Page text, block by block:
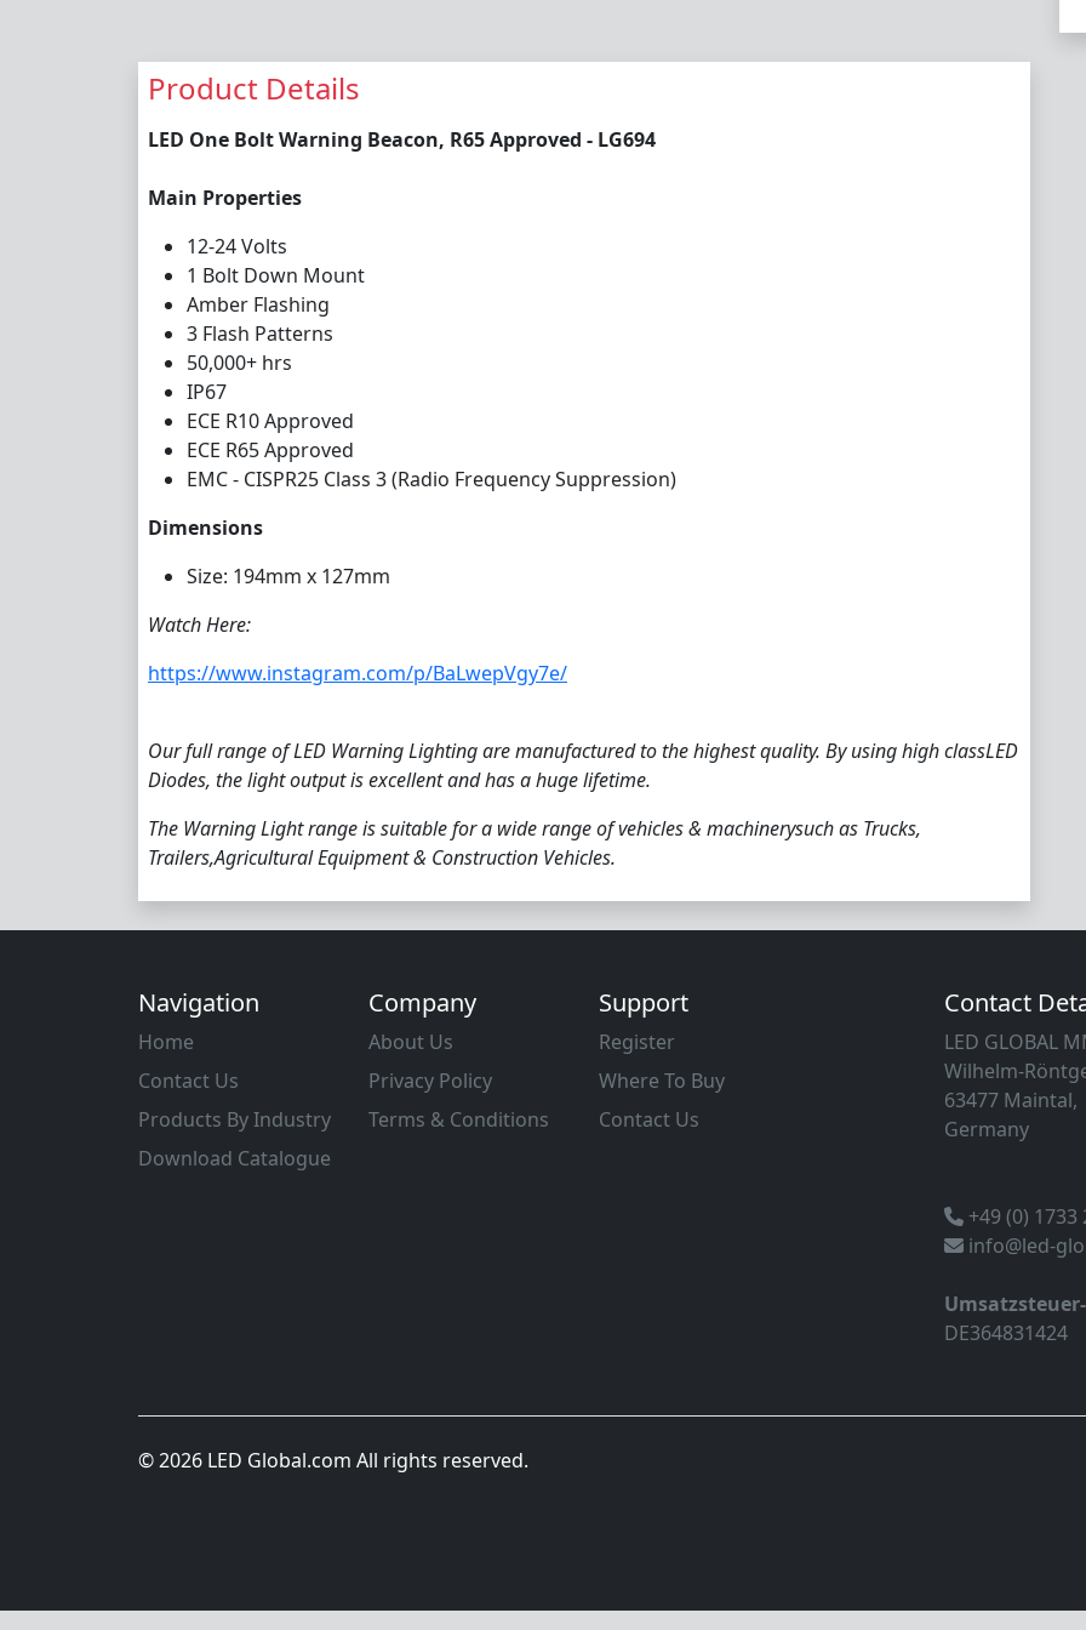
Product Details
LED One Bolt Warning Beacon, R65 Approved - LG694
Main Properties
12-24 Volts
1 Bolt Down Mount
Amber Flashing
3 Flash Patterns
50,000+ hrs
IP67
ECE R10 Approved
ECE R65 Approved
EMC - CISPR25 Class 3 (Radio Frequency Suppression)
Dimensions
Size: 194mm x 127mm
Watch Here:
https://www.instagram.com/p/BaLwepVgy7e/
Our full range of LED Warning Lighting are manufactured to the highest quality. By using high classLED
Diodes, the light output is excellent and has a huge lifetime.
The Warning Light range is suitable for a wide range of vehicles & machinerysuch as Trucks,
Trailers,Agricultural Equipment & Construction Vehicles.
Navigation
Home
Contact Us
Products By Industry
Download Catalogue
Company
About Us
Privacy Policy
Terms & Conditions
Support
Register
Where To Buy
Contact Us
Contact
LED GLOBAL
Wilhelm-
63477 Maintal,
Germany
+49 (0) 1733
info@led-
DE364831424
© 2026 LED Global.com All rights reserved.